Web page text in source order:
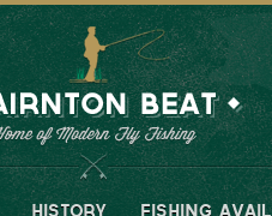
HISTORY FISHING